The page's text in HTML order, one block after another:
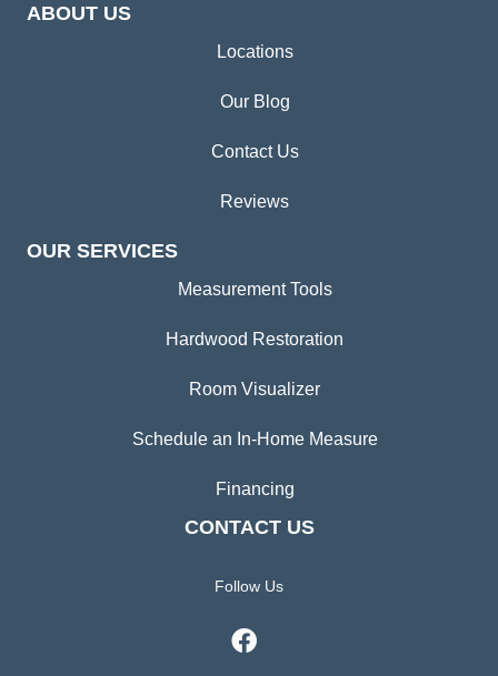
ABOUT US
Locations
Our Blog
Contact Us
Reviews
OUR SERVICES
Measurement Tools
Hardwood Restoration
Room Visualizer
Schedule an In-Home Measure
Financing
CONTACT US
Follow Us